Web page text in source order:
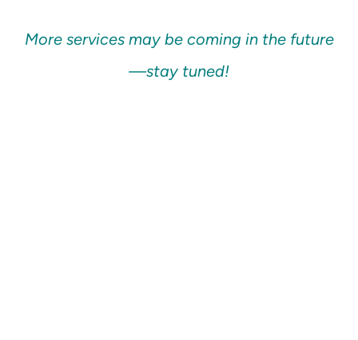
More services may be coming in the future
—stay tuned!